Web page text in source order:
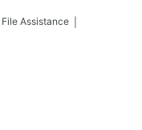
Assistance